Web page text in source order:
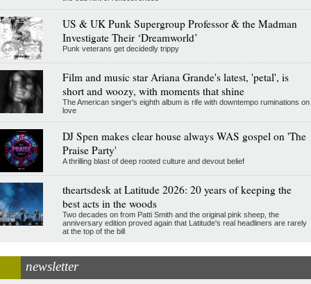
US & UK Punk Supergroup Professor & the Madman
Investigate Their ‘Dreamworld’
Punk veterans get decidedly trippy
Film and music star Ariana Grande's latest, 'petal', is
short and woozy, with moments that shine
The American singer's eighth album is rife with downtempo ruminations on
love
DJ Spen makes clear house always WAS gospel on 'The
Praise Party'
A thrilling blast of deep rooted culture and devout belief
theartsdesk at Latitude 2026: 20 years of keeping the
best acts in the woods
Two decades on from Patti Smith and the original pink sheep, the
anniversary edition proved again that Latitude's real headliners are rarely
at the top of the bill
newsletter